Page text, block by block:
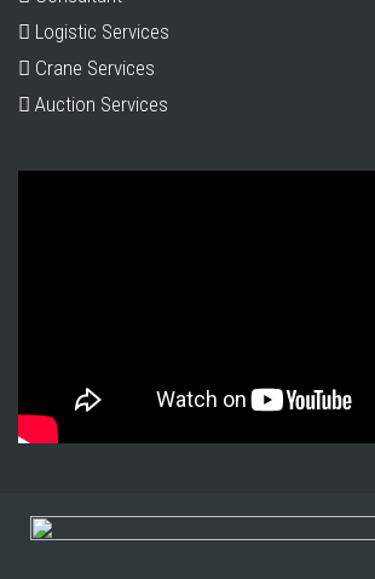
Logistic Services
Crane Services
Auction Services